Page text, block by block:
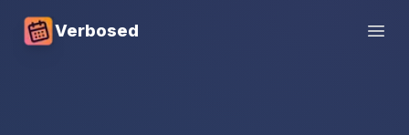
Verbosed